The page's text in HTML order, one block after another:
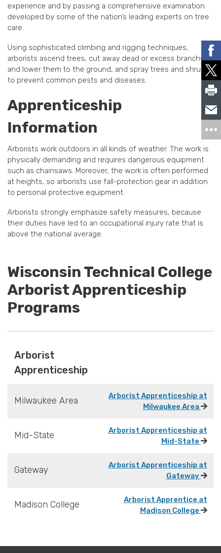
experience and by passing a comprehensive examination
developed by some of the nation’s leading experts on tree
care.
Using sophisticated climbing and rigging techniques,
arborists ascend trees, cut away dead or excess branches
and lower them to the ground, and spray trees and shrubs
to prevent common pests and diseases.
Apprenticeship
Information
Arborists work outdoors in all kinds of weather. The work is
physically demanding and requires dangerous equipment
such as chainsaws. Moreover, the work is often performed
at heights, so arborists use fall-protection gear in addition
to personal protective equipment.
Arborists strongly emphasize safety measures, because
their duties have led to an occupational injury rate that is
above the national average.
Wisconsin Technical College
Arborist Apprenticeship
Programs
Arborist
Apprenticeship
Milwaukee Area
Arborist Apprenticeship at
Milwaukee Area
Mid-State
Arborist Apprenticeship at
Mid-State
Gateway
Arborist Apprenticeship at
Gateway
Madison College
Arborist Apprentice at
Madison College